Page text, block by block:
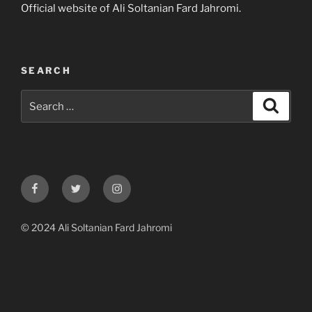
Official website of Ali Soltanian Fard Jahromi.
SEARCH
for:
FacebookTwitter Instagram
© 2024 Ali Soltanian Fard Jahromi